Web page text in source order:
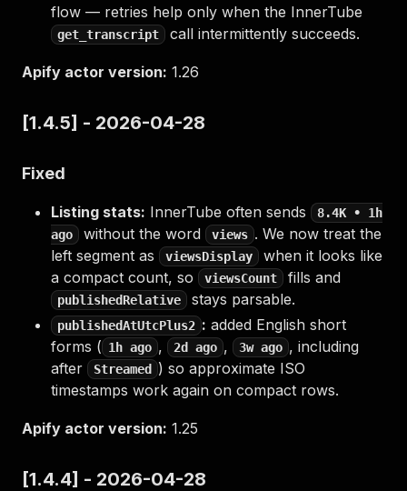
flow — retries help only when the InnerTube
get_transcript call intermittently succeeds.
Apify actor version: 1.26
[1.4.5] - 2026-04-28
Fixed
Listing stats: InnerTube often sends
8.4K • 1h
ago
without the word views . We now treat the
left segment as
viewsDisplay
when it looks like
a compact count, so
viewsCount fills and
publishedRelative stays parsable.
publishedAtUtcPlus2 : added English short
forms ( 1h ago , 2d ago , 3w ago , including
after
Streamed
) so approximate ISO
timestamps work again on compact rows.
Apify actor version: 1.25
[1.4.4] - 2026-04-28